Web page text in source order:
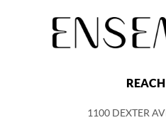
1100 DEXTER